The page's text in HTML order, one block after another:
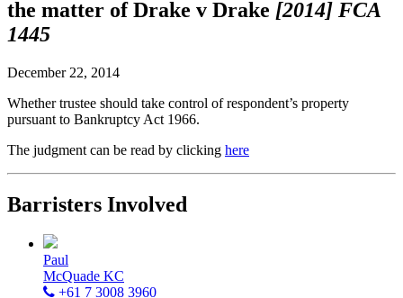
the matter of Drake v Drake [2014] FCA
1445
December 22, 2014
Whether trustee should take control of respondent’s property
pursuant to Bankruptcy Act 1966.
The judgment can be read by clicking here
Barristers Involved
Paul
McQuade KC
+61 7 3008 3960